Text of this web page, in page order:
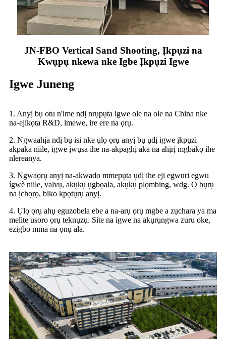
JN-FBO Vertical Sand Shooting, Ịkpụzi na
Kwụpụ nkewa nke Igbe Ịkpụzi Igwe
Igwe Juneng
1. Anyị bụ otu n'ime ndị nrụpụta igwe ole na ole na China nke
na-ejikọta R&D, imewe, ire ere na ọrụ.
2. Ngwaahịa ndị bụ isi nke ụlọ ọrụ anyị bụ ụdị igwe ịkpụzi
akpaka niile, igwe ịwụsa ihe na-akpaghị aka na ahịrị mgbakọ ihe
nlereanya.
3. Ngwaọrụ anyị na-akwado mmepụta ụdị ihe eji egwuri egwu
ígwè niile, valvụ, akụkụ ụgbọala, akụkụ plọmbing, wdg. Ọ bụrụ
na ịchọrọ, biko kpọtụrụ anyị.
4. Ụlọ ọrụ ahụ eguzobela ebe a na-arụ ọrụ mgbe a zụchara ya ma
melite usoro ọrụ teknụzụ. Site na igwe na akụrụngwa zuru oke,
ezigbo mma na ọnụ ala.